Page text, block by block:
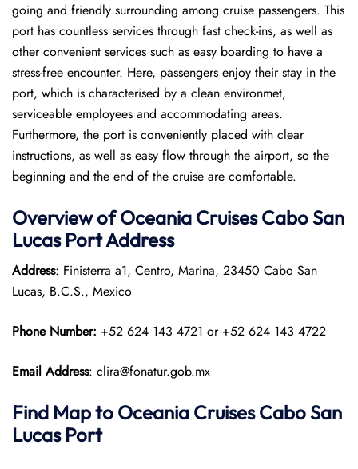
going and friendly surrounding among cruise passengers. This
port has countless services through fast check-ins, as well as
other convenient services such as easy boarding to have a
stress-free encounter. Here, passengers enjoy their stay in the
port, which is characterised by a clean environmet,
serviceable employees and accommodating areas.
Furthermore, the port is conveniently placed with clear
instructions, as well as easy flow through the airport, so the
beginning and the end of the cruise are comfortable.
Overview ofOceania CruisesCabo San
Lucas PortAddress
Address: Finisterra a1, Centro, Marina, 23450 Cabo San
Lucas, B.C.S., Mexico
Phone Number: +52 624 143 4721 or +52 624 143 4722
Email Address: clira@fonatur.gob.mx
Find Map to Oceania CruisesCabo San
Lucas Port